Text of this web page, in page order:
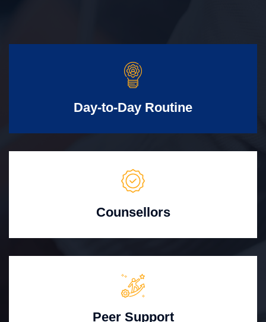
Day-to-Day Routine
Counsellors
Peer Support